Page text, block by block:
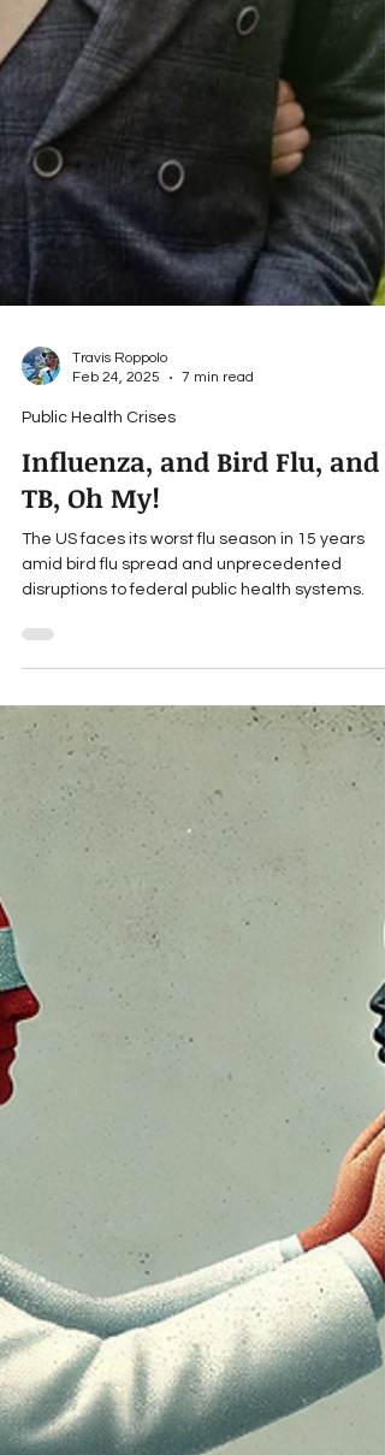
Feb 24, 2025
7 min read
Public Health Crises
Influenza, and Bird Flu, and
TB, Oh My!
amid bird flu spread and unprecedented
disruptions to federal public health systems.